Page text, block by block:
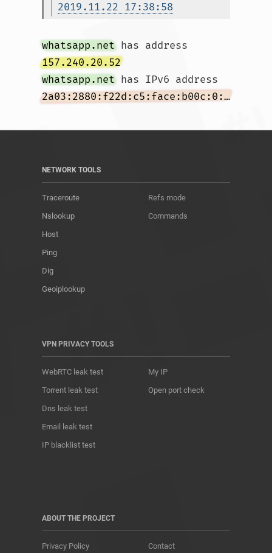
2019.11.22 17:38:58
whatsapp.net has address
157.240.20.52
whatsapp.net has IPv6 address
2a03:2880:f22d:c5:face:b00c:0:167
NETWORK TOOLS
Traceroute
Nslookup
Host
Ping
Dig
Geoiplookup
Refs mode
Commands
VPN PRIVACY TOOLS
WebRTC leak test
Torrent leak test
Dns leak test
Email leak test
IP blacklist test
My IP
Open port check
ABOUT THE PROJECT
Privacy Policy Contact